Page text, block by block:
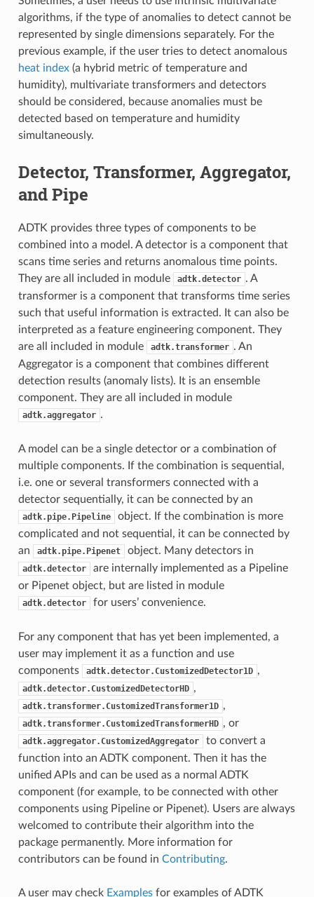
algorithms, if the type of anomalies to detect cannot be
represented by single dimensions separately. For the
previous example, if the user tries to detect anomalous
heat index(a hybrid metric of temperature and
humidity), multivariate transformers and detectors
should be considered, because anomalies must be
detected based on temperature and humidity
simultaneously.
Detector, Transformer, Aggregator,
and Pipe
ADTK provides three types of components to be
combined into a model. A detector is a component that
scans time series and returns anomalous time points.
They are all included in module
adtk.detector . A
transformer is a component that transforms time series
such that useful information is extracted. It can also be
interpreted as a feature engineering component. They
are all included in module
adtk.transformer . An
Aggregator is a component that combines different
detection results (anomaly lists). It is an ensemble
component. They are all included in module
adtk.aggregator .
A model can be a single detector or a combination of
multiple components. If the combination is sequential,
i.e. one or several transformers connected with a
detector sequentially, it can be connected by an
adtk.pipe.Pipeline
object. If the combination is more
complicated and not sequential, it can be connected by
an
adtk.pipe.Pipenet object. Many detectors in
adtk.detector
are internally implemented as a Pipeline
or Pipenet object, but are listed in module
adtk.detector for users’ convenience.
For any component that has yet been implemented, a
user may implement it as a function and use
components
adtk.detector.CustomizedDetector1D ,
adtk.detector.CustomizedDetectorHD ,
adtk.transformer.CustomizedTransformer1D ,
adtk.transformer.CustomizedTransformerHD , or
adtk.aggregator.CustomizedAggregator
to convert a
function into an ADTK component. Then it has the
unified APIs and can be used as a normal ADTK
component (for example, to be connected with other
components using Pipeline or Pipenet). Users are always
welcomed to contribute their algorithm into the
package permanently. More information for
contributors can be found in Contributing.
A user may check Examplesfor examples of ADTK